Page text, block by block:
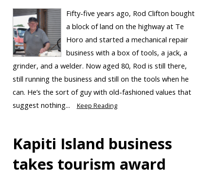
Fifty-five years ago, Rod Clifton bought
a block of land on the highway at Te
Horo and started a mechanical repair
business with a box of tools, a jack, a
grinder, and a welder. Now aged 80, Rod is still there,
still running the business and still on the tools when he
can. He’s the sort of guy with old-fashioned values that
suggest nothing...
Keep Reading
Kapiti Island business
takes tourism award